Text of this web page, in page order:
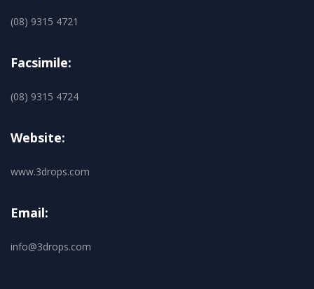
(08) 9315 4721
Facsimile:
(08) 9315 4724
Website:
www.3drops.com
Email:
info@3drops.com